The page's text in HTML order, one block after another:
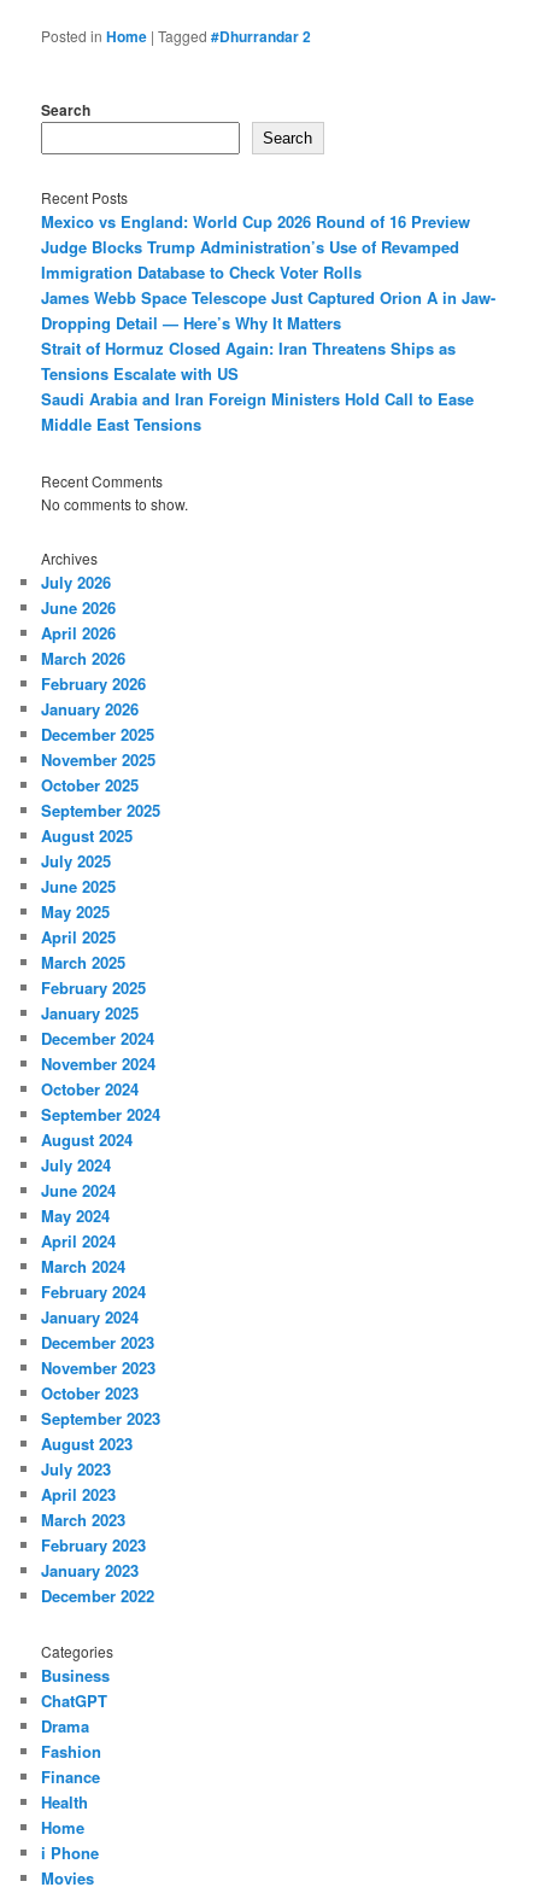
Posted in Home |Tagged #Dhurrandar 2
Search
Search
Recent Posts
Mexico vs England: World Cup 2026 Round of 16 Preview
Judge Blocks Trump Administration’s Use of Revamped
Immigration Database to Check Voter Rolls
James Webb Space Telescope Just Captured Orion A in Jaw-
Dropping Detail — Here’s Why It Matters
Strait of Hormuz Closed Again: Iran Threatens Ships as
Tensions Escalate with US
Saudi Arabia and Iran Foreign Ministers Hold Call to Ease
Middle East Tensions
Recent Comments
No comments to show.
Archives
July 2026
June 2026
April 2026
March 2026
February 2026
January 2026
December 2025
November 2025
October 2025
September 2025
August 2025
July 2025
June 2025
May 2025
April 2025
March 2025
February 2025
January 2025
December 2024
November 2024
October 2024
September 2024
August 2024
July 2024
June 2024
May 2024
April 2024
March 2024
February 2024
January 2024
December 2023
November 2023
October 2023
September 2023
August 2023
July 2023
April 2023
March 2023
February 2023
January 2023
December 2022
Categories
Business
ChatGPT
Drama
Fashion
Finance
Health
Home
i Phone
Movies